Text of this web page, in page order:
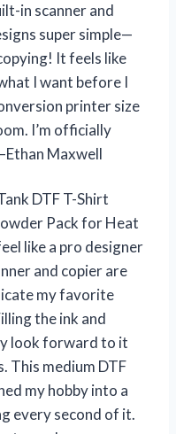
in scanner and
super simple—
It feels like
I want before I
printer size
I’m officially
Maxwell
DTF T-Shirt
Pack for Heat
like a pro designer
and copier are
my favorite
the ink and
look forward to it
This medium DTF
my hobby into a
every second of it.